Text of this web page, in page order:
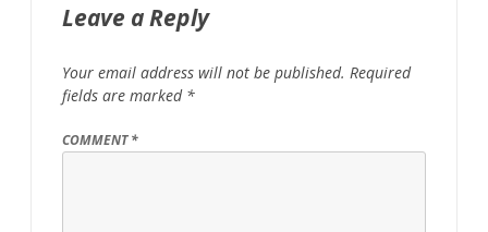
Leave a Reply
Your email address will not be published. Required
fields are marked *
COMMENT*